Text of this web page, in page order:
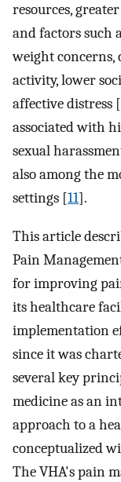
resources,
and factors such
weight concerns,
activity, lower
affective distress [
associated with
sexual
also among the
settings [11].
This article
Pain
for improving
its healthcare
implementation
since it was
several key
medicine as an
approach to a
conceptualized
The VHA's pain